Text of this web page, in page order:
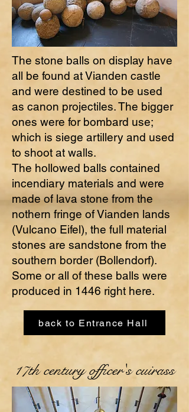
The stone balls on display have
all be found at Vianden castle
and were destined to be used
as canon projectiles. The bigger
ones were for bombard use;
which is siege artillery and used
to shoot at walls.
The hollowed balls contained
incendiary materials and were
made of lava stone from the
nothern fringe of Vianden lands
(Vulcano Eifel), the full material
stones are sandstone from the
southern border (Bollendorf).
Some or all of these balls were
produced in 1446 right here.
back to Entrance Hall
17th century officer's cuirass